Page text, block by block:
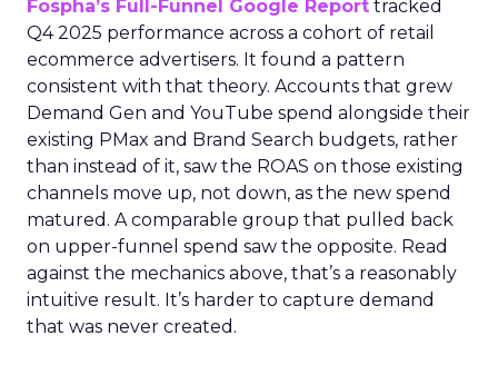
Fospha’s Full-Funnel Google Report tracked
Q4 2025 performance across a cohort of retail
ecommerce advertisers. It found a pattern
consistent with that theory. Accounts that grew
Demand Gen and YouTube spend alongside their
existing PMax and Brand Search budgets, rather
than instead of it, saw the ROAS on those existing
channels move up, not down, as the new spend
matured. A comparable group that pulled back
on upper-funnel spend saw the opposite. Read
against the mechanics above, that’s a reasonably
intuitive result. It’s harder to capture demand
that was never created.